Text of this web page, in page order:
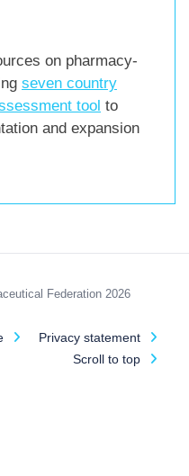
on pharmacy-
seven country
tool to
and expansion
Federation 2026
Privacy statement
Scroll to top